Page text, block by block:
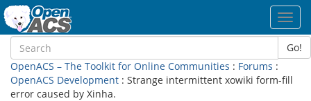
Go!
OpenACS – The Toolkit for Online Communities : Forums :
OpenACS Development : Strange intermittent xowiki form-fill
error caused by Xinha.